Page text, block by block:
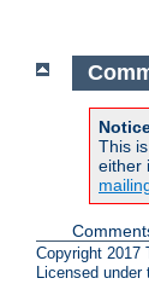
This
either
Copyright 2017
Licensed under